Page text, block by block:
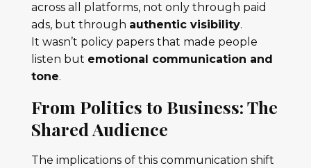
across all platforms, not only through paid
ads, but through authentic visibility.
It wasn’t policy papers that made people
listen but emotional communication and
tone.
From Politics to Business: The
Shared Audience
The implications of this communication shift